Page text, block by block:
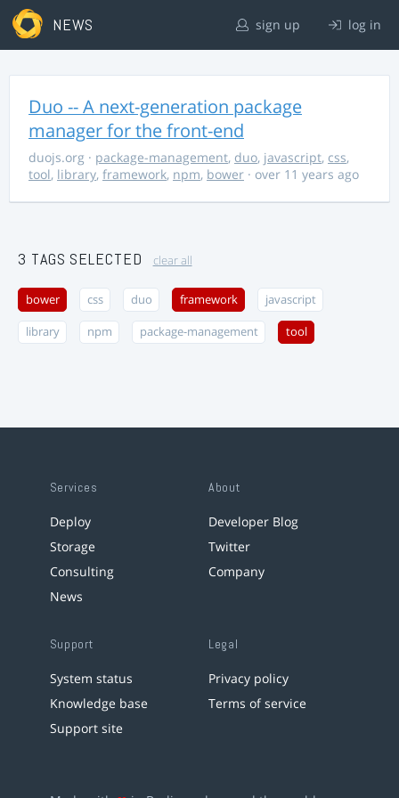
NEWS sign up log in
Duo -- A next-generation package
manager for the front-end
duojs.org · package-management, duo, javascript, css,
tool, library, framework, npm, bower · over 11 years ago
3 TAGS SELECTED clear all
bower css duo framework javascript
library npm package-management tool
Services
Deploy
Storage
Consulting
News
About
Developer Blog
Twitter
Company
Support
System status
Knowledge base
Support site
Legal
Privacy policy
Terms of service